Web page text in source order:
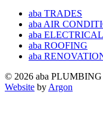
aba TRADES
aba AIR
aba
aba ROOFING
aba
© 2026 aba
Website by Argon